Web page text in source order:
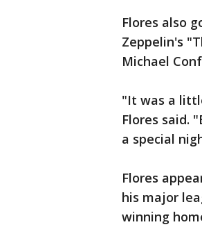
Flores also
Zeppelin's
Michael
"It was a
Flores said.
a special
Flores
his major
winning